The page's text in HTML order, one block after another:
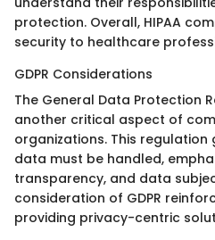
protection. Overall, HIPAA
security to healthcare
GDPR Considerations
The General Data Protection
another critical aspect of
organizations. This
data must be handled,
transparency, and data
consideration of GDPR
providing privacy-centric